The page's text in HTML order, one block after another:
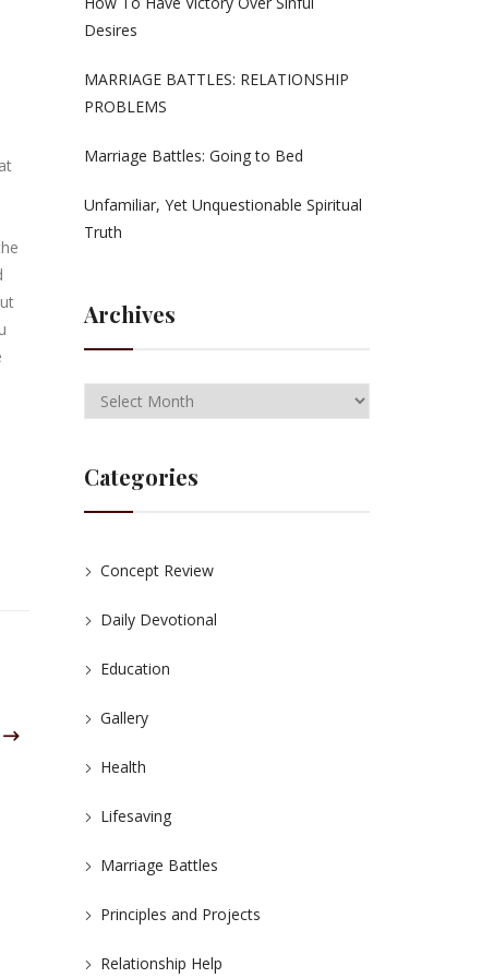
Desires
MARRIAGE BATTLES: RELATIONSHIP
PROBLEMS
Marriage Battles: Going to Bed
Unfamiliar, Yet Unquestionable Spiritual
Truth
Archives
Categories
Concept Review
Daily Devotional
Education
Gallery
Health
Lifesaving
Marriage Battles
Principles and Projects
Relationship Help